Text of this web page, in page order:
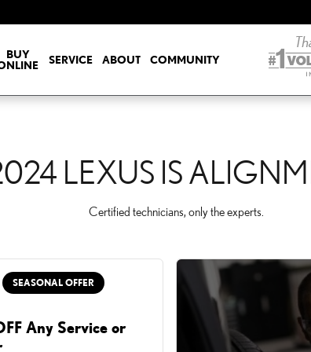
BUY
SERVICE ABOUT COMMUNITY
LEXUS IS
Certified technicians, only the experts.
SEASONAL OFFER
Any Service or